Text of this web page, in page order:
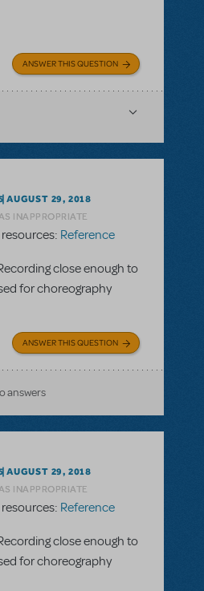
ANSWER THIS QUESTION
AUGUST 29, 2018
INAPPROPRIATE
Reference
close enough to
for choreography
ANSWER THIS QUESTION
answers
AUGUST 29, 2018
INAPPROPRIATE
Reference
close enough to
for choreography